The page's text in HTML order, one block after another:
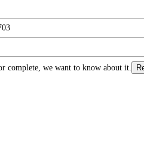
complete, we want to know about it.